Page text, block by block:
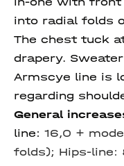
into radial folds
The chest tuck
drapery.
Armscye line is
regarding
General
line: 16,0 +
folds); Hips-line: